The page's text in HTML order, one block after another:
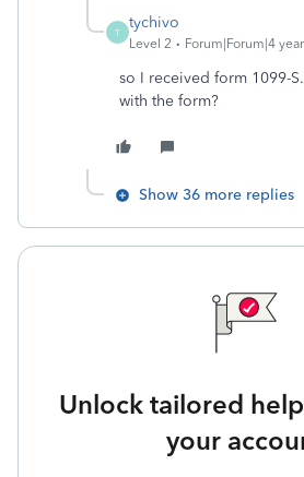
T
tychivo
Level 2 Forum|Forum|4
so I received form 1099-
with the form?
Show 36 more replies
Unlock tailored
your